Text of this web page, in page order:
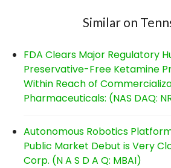
Similar on
FDA Clears Major Regulatory
Preservative-Free Ketamine
Within Reach of
Pharmaceuticals: (NAS DAQ:
Autonomous Robotics
Public Market Debut is Very
Corp. (N A S D A Q: MBAI)